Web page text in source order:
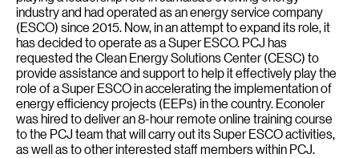
industry and had operated as an energy service company
(ESCO) since 2015. Now, in an attempt to expand its role, it
has decided to operate as a Super ESCO. PCJ has
requested the Clean Energy Solutions Center (CESC) to
provide assistance and support to help it effectively play the
role of a Super ESCO in accelerating the implementation of
energy efficiency projects (EEPs) in the country. Econoler
was hired to deliver an 8-hour remote online training course
to the PCJ team that will carry out its Super ESCO activities,
as well as to other interested staff members within PCJ.